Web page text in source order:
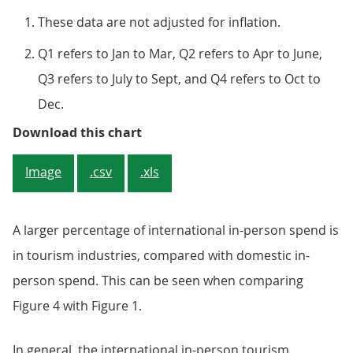
These data are not adjusted for inflation.
Q1 refers to Jan to Mar, Q2 refers to Apr to June,
Q3 refers to July to Sept, and Q4 refers to Oct to
Dec.
Download this chartFigure 4: Spending on tourism
Image .csv .xls
A larger percentage of international in-person spend is
in tourism industries, compared with domestic in-
person spend. This can be seen when comparing
Figure 4 with Figure 1.